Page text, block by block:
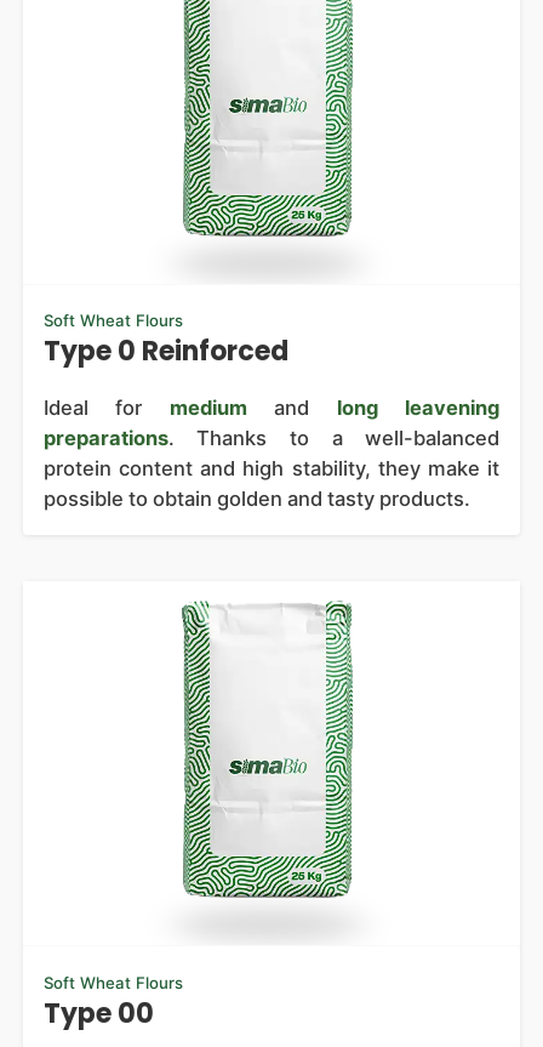
Soft Wheat Flours
Type 0 Reinforced
Ideal for medium and long leavening
preparations. Thanks to a well-balanced
protein content and high stability, they make it
possible to obtain golden and tasty products.
Soft Wheat Flours
Type 00